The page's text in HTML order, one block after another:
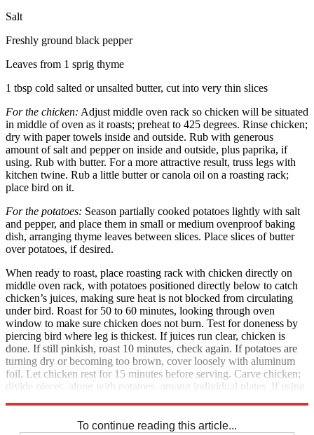
Salt
Freshly ground black pepper
Leaves from 1 sprig thyme
1 tbsp cold salted or unsalted butter, cut into very thin slices
For the chicken: Adjust middle oven rack so chicken will be situated
in middle of oven as it roasts; preheat to 425 degrees. Rinse chicken;
dry with paper towels inside and outside. Rub with generous
amount of salt and pepper on inside and outside, plus paprika, if
using. Rub with butter. For a more attractive result, truss legs with
kitchen twine. Rub a little butter or canola oil on a roasting rack;
place bird on it.
For the potatoes: Season partially cooked potatoes lightly with salt
and pepper, and place them in small or medium ovenproof baking
dish, arranging thyme leaves between slices. Place slices of butter
over potatoes, if desired.
When ready to roast, place roasting rack with chicken directly on
middle oven rack, with potatoes positioned directly below to catch
chicken’s juices, making sure heat is not blocked from circulating
under bird. Roast for 50 to 60 minutes, looking through oven
window to make sure chicken does not burn. Test for doneness by
piercing bird where leg is thickest. If juices run clear, chicken is
done. If still pinkish, roast 10 minutes, check again. If potatoes are
turning dry or becoming too brown, cover loosely with aluminum
foil. Let chicken rest for 15 minutes before serving. Carve chicken;
divide pieces, along with potatoes, among individual plates. If using
To continue reading this article...